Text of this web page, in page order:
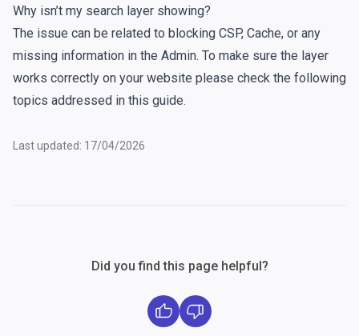
Why isn’t my search layer showing?
The issue can be related to blocking CSP, Cache, or any
missing information in the Admin. To make sure the layer
works correctly on your website please check the following
topics addressed in this guide.
Last updated: 17/04/2026
Did you find this page helpful?